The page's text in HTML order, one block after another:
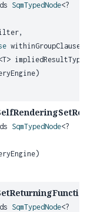
SqmTypedNode<?
withinGroupClause,
SqmTypedNode<?
SqmTypedNode<?